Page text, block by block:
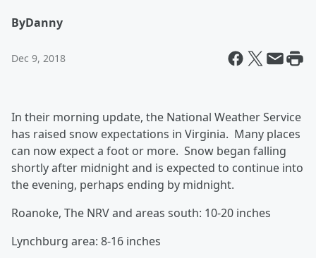
ByDanny
Dec 9, 2018
In their morning update, the National Weather Service
has raised snow expectations in Virginia. Many places
can now expect a foot or more. Snow began falling
shortly after midnight and is expected to continue into
the evening, perhaps ending by midnight.
Roanoke, The NRV and areas south: 10-20 inches
Lynchburg area: 8-16 inches